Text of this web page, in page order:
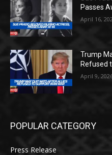
Passes
April 16,
Trump
Refused
April 9,
POPULAR CATEGORY
Press Release